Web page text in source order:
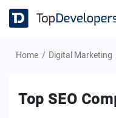
Home Digital Marketing
Top SEO